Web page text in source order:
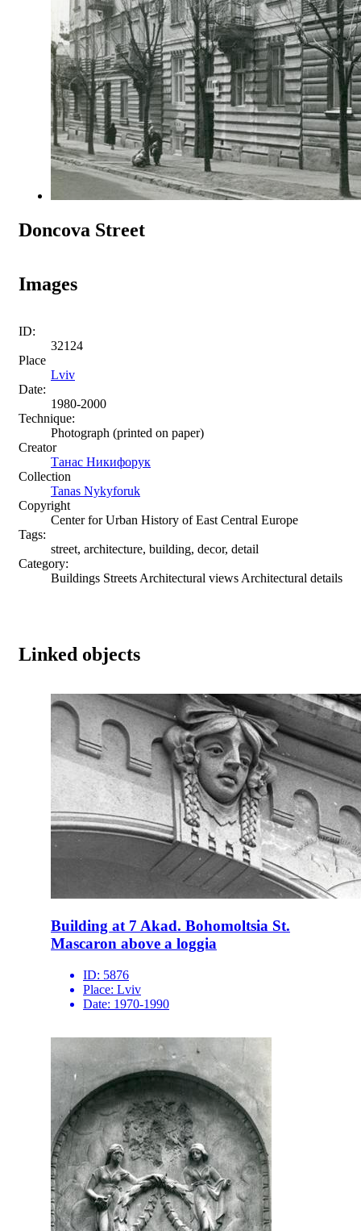
Doncova Street
Images
ID:
32124
Place
Lviv
Date:
1980-2000
Technique:
Photograph (printed on paper)
Creator
Танас Никифорук
Collection
Tanas Nykyforuk
Copyright
Center for Urban History of East Central Europe
Tags:
street, architecture, building, decor, detail
Category:
Buildings Streets Architectural views Architectural details
Linked objects
Building at 7 Akad. Bohomoltsia St.
Mascaron above a loggia
ID: 5876
Place: Lviv
Date: 1970-1990